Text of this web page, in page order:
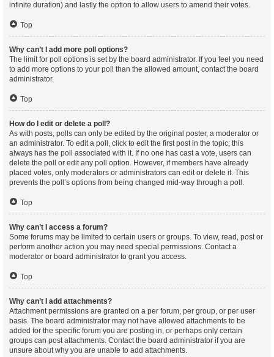
infinite duration) and lastly the option to allow users to amend their votes.
Top
Why can’t I add more poll options?
The limit for poll options is set by the board administrator. If you feel you need
to add more options to your poll than the allowed amount, contact the board
administrator.
Top
How do I edit or delete a poll?
As with posts, polls can only be edited by the original poster, a moderator or
an administrator. To edit a poll, click to edit the first post in the topic; this
always has the poll associated with it. If no one has cast a vote, users can
delete the poll or edit any poll option. However, if members have already
placed votes, only moderators or administrators can edit or delete it. This
prevents the poll’s options from being changed mid-way through a poll.
Top
Why can’t I access a forum?
Some forums may be limited to certain users or groups. To view, read, post or
perform another action you may need special permissions. Contact a
moderator or board administrator to grant you access.
Top
Why can’t I add attachments?
Attachment permissions are granted on a per forum, per group, or per user
basis. The board administrator may not have allowed attachments to be
added for the specific forum you are posting in, or perhaps only certain
groups can post attachments. Contact the board administrator if you are
unsure about why you are unable to add attachments.